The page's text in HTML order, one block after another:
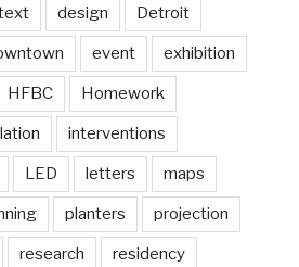
design Detroit
event exhibition
HFBC Homework
interventions
LED letters maps
planters projection
research residency